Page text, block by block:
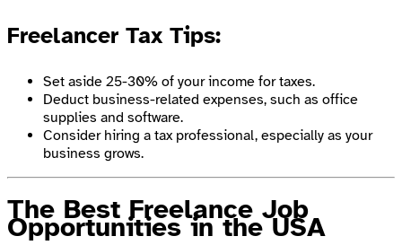
Freelancer Tax Tips:
Set aside 25-30% of your income for taxes.
Deduct business-related expenses, such as office
supplies and software.
Consider hiring a tax professional, especially as your
business grows.
The Best Freelance Job
Opportunities in the USA